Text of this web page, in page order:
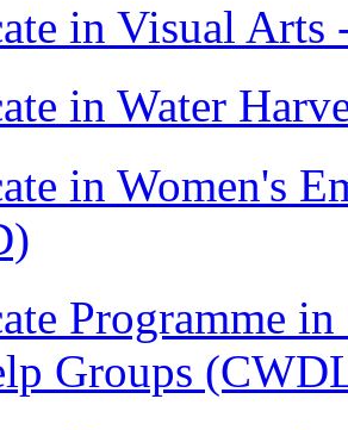
in Visual Arts
in Water
in Women's
Programme
Groups